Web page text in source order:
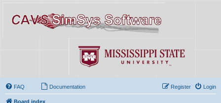
FAQ Documentation Login
Register
Board index